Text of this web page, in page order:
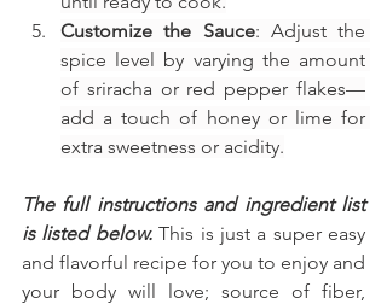
Customize the Sauce: Adjust the
spice level by varying the amount
of sriracha or red pepper flakes—
add a touch of honey or lime for
extra sweetness or acidity.
The full instructions and ingredient list
is listed below. This is just a super easy
and flavorful recipe for you to enjoy and
your body will love; source of fiber,